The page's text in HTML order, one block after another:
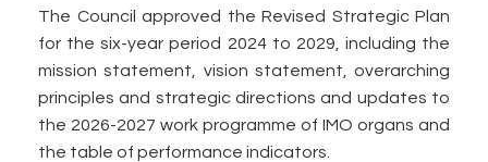
The Council approved the Revised Strategic Plan
for the six-year period 2024 to 2029, including the
mission statement, vision statement, overarching
principles and strategic directions and updates to
the 2026-2027 work programme of IMO organs and
the table of performance indicators.